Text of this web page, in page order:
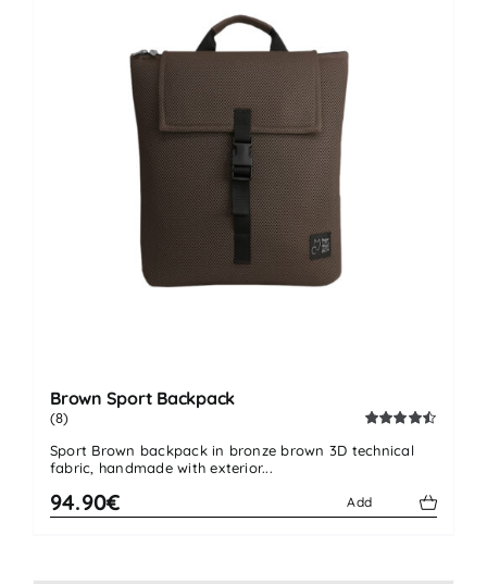
Brown Sport Backpack
out of 5
(8)
Sport Brown backpack in bronze brown 3D technical
fabric, handmade with exterior...
94.90€ Add